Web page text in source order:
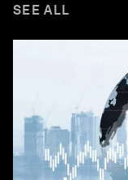
SEE ALL